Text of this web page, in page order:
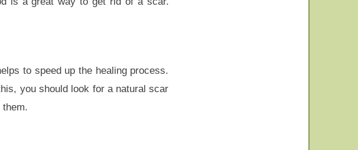
to speed up the healing process.
you should look for a natural scar